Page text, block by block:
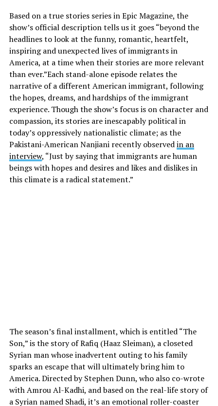
Based on a true stories series in Epic Magazine, the
show’s official description tells us it goes “beyond the
headlines to look at the funny, romantic, heartfelt,
inspiring and unexpected lives of immigrants in
America, at a time when their stories are more relevant
than ever.”Each stand-alone episode relates the
narrative of a different American immigrant, following
the hopes, dreams, and hardships of the immigrant
experience. Though the show’s focus is on character and
compassion, its stories are inescapably political in
today’s oppressively nationalistic climate; as the
Pakistani-American Nanjiani recently observedin an
interview, “Just by saying that immigrants are human
beings with hopes and desires and likes and dislikes in
this climate is a radical statement.”
The season’s final installment, which is entitled “The
Son,” is the story of Rafiq (Haaz Sleiman), a closeted
Syrian man whose inadvertent outing to his family
sparks an escape that will ultimately bring him to
America. Directed by Stephen Dunn, who also co-wrote
with Amrou Al-Kadhi, and based on the real-life story of
a Syrian named Shadi, it’s an emotional roller-coaster